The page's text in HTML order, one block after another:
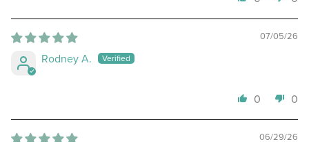
07/05/26
Rodney A.
0 0
06/29/26